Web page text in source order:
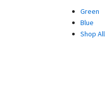
Green
Blue
Shop All